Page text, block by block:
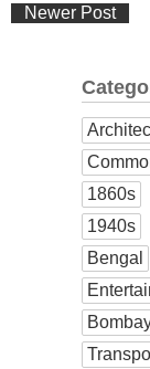
Newer Post
1860s
1940s
Bengal